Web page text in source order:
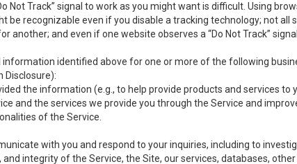
Not Track” signal to work as you might want is difficult. Using
be recognizable even if you disable a tracking technology; not
another; and even if one website observes a “Do Not Track”
information identified above for one or more of the following
Disclosure):
the information (e.g., to help provide products and services to
and the services we provide you through the Service and
of the Service.
with you and respond to your inquiries, including to
integrity of the Service, the Site, our services, databases,